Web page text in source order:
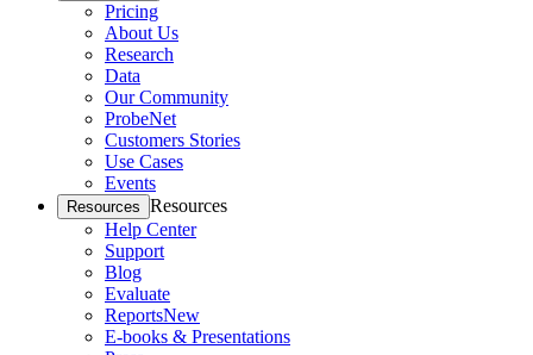
Pricing
About Us
Research
Data
Our Community
ProbeNet
Customers Stories
Use Cases
Events
Resources Resources
Help Center
Support
Blog
Evaluate
ReportsNew
E-books & Presentations